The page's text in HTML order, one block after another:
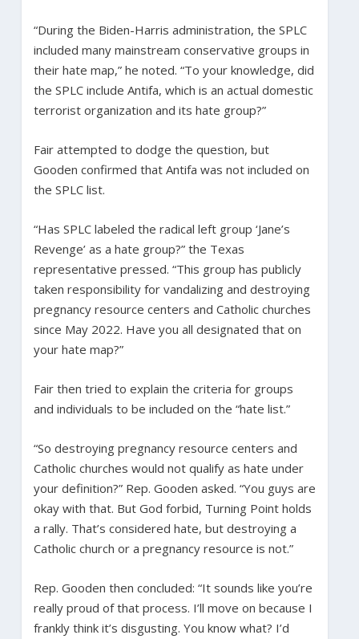
“During the Biden-Harris administration, the SPLC
included many mainstream conservative groups in
their hate map,” he noted. “To your knowledge, did
the SPLC include Antifa, which is an actual domestic
terrorist organization and its hate group?”
Fair attempted to dodge the question, but
Gooden confirmed that Antifa was not included on
the SPLC list.
“Has SPLC labeled the radical left group ‘Jane’s
Revenge’ as a hate group?” the Texas
representative pressed. “This group has publicly
taken responsibility for vandalizing and destroying
pregnancy resource centers and Catholic churches
since May 2022. Have you all designated that on
your hate map?”
Fair then tried to explain the criteria for groups
and individuals to be included on the “hate list.”
“So destroying pregnancy resource centers and
Catholic churches would not qualify as hate under
your definition?” Rep. Gooden asked. “You guys are
okay with that. But God forbid, Turning Point holds
a rally. That’s considered hate, but destroying a
Catholic church or a pregnancy resource is not.”
Rep. Gooden then concluded: “It sounds like you’re
really proud of that process. I’ll move on because I
frankly think it’s disgusting. You know what? I’d